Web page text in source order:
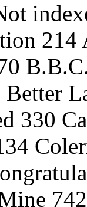
330